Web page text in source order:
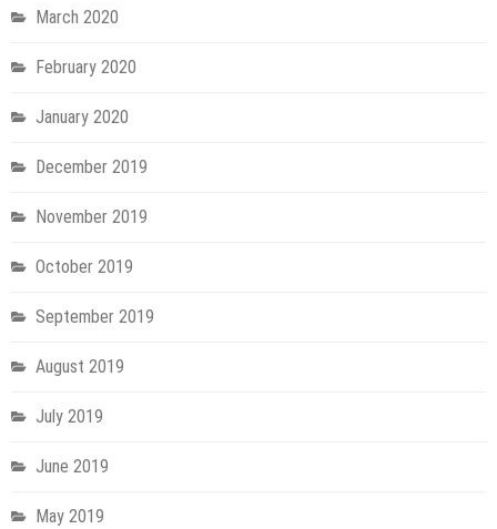
March 2020
February 2020
January 2020
December 2019
November 2019
October 2019
September 2019
August 2019
July 2019
June 2019
May 2019